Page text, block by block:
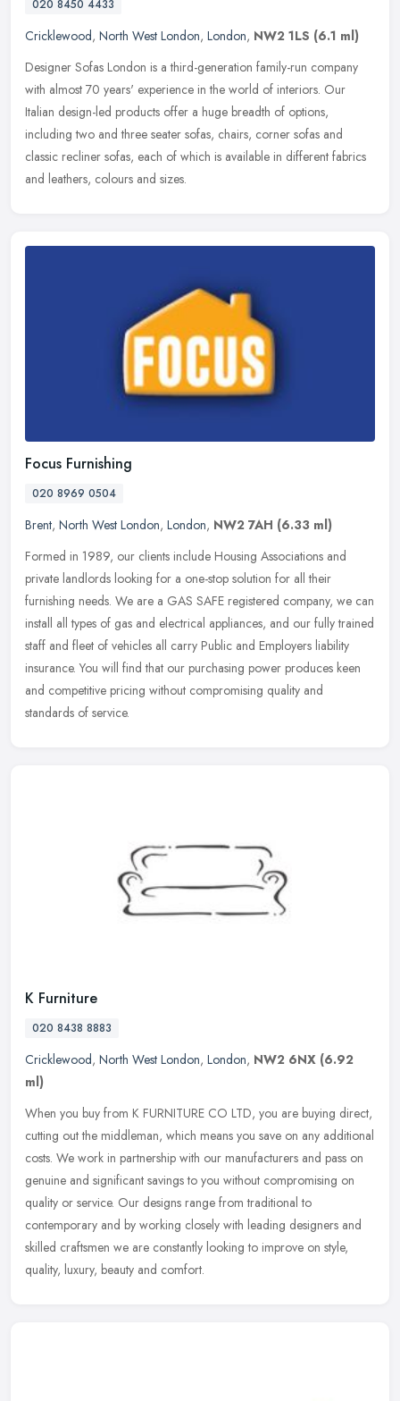
020 8450 4433
Cricklewood, North West London, London, NW2 1LS (6.1 ml)
Designer Sofas London is a third-generation family-run company
with almost 70 years' experience in the world of interiors. Our
Italian design-led products offer a huge breadth of options,
including two and three seater sofas, chairs, corner sofas and
classic recliner sofas, each of which is available in different fabrics
and leathers, colours and sizes.
Focus Furnishing
020 8969 0504
Brent, North West London, London, NW2 7AH (6.33 ml)
Formed in 1989, our clients include Housing Associations and
private landlords looking for a one-stop solution for all their
furnishing needs. We are a GAS SAFE registered company, we can
install all types of gas and electrical appliances, and our fully trained
staff and fleet of vehicles all carry Public and Employers liability
insurance. You will find that our purchasing power produces keen
and competitive pricing without compromising quality and
standards of service.
K Furniture
020 8438 8883
Cricklewood, North West London, London, NW2 6NX (6.92
ml)
When you buy from K FURNITURE CO LTD, you are buying direct,
cutting out the middleman, which means you save on any additional
costs. We work in partnership with our manufacturers and pass on
genuine and significant savings to you without compromising on
quality or service. Our designs range from traditional to
contemporary and by working closely with leading designers and
skilled craftsmen we are constantly looking to improve on style,
quality, luxury, beauty and comfort.